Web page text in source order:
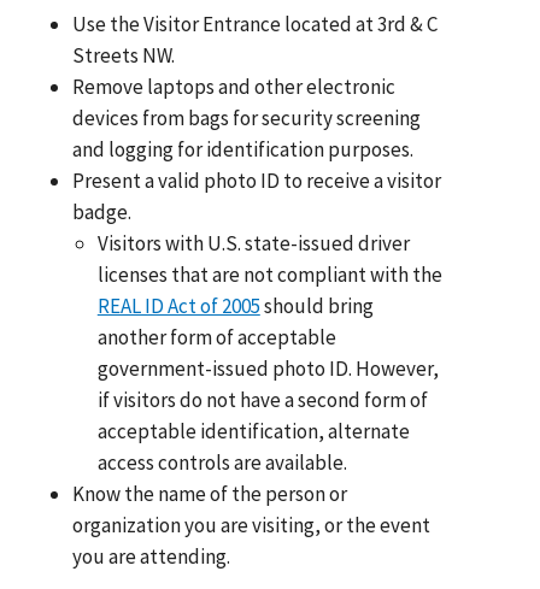
Use the Visitor Entrance located at 3rd & C
Streets NW.
Remove laptops and other electronic
devices from bags for security screening
and logging for identification purposes.
Present a valid photo ID to receive a visitor
badge.
Visitors with U.S. state-issued driver
licenses that are not compliant with the
REAL ID Act of 2005should bring
another form of acceptable
government-issued photo ID. However,
if visitors do not have a second form of
acceptable identification, alternate
access controls are available.
Know the name of the person or
organization you are visiting, or the event
you are attending.